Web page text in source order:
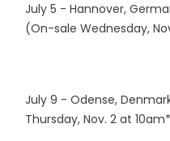
July 5 - Hannover,
(On-sale Wednesday,
July 9 - Odense,
Thursday, Nov. 2 at